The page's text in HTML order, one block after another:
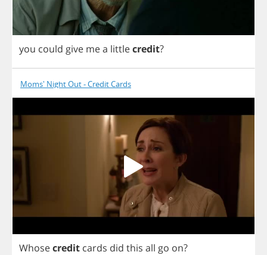
you could give mea littlecredit?
Moms' Night Out - Credit Cards
Whosecredit cards did this all go on?